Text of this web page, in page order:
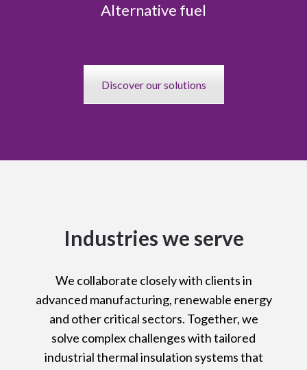
Alternative fuel
Discover our solutions
Industries we serve
We collaborate closely with clients in
advanced manufacturing, renewable energy
and other critical sectors. Together, we
solve complex challenges with tailored
industrial thermal insulation systems that